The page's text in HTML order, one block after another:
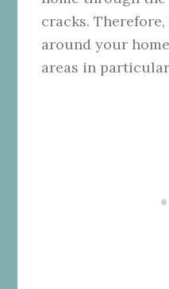
cracks.
around your
areas in